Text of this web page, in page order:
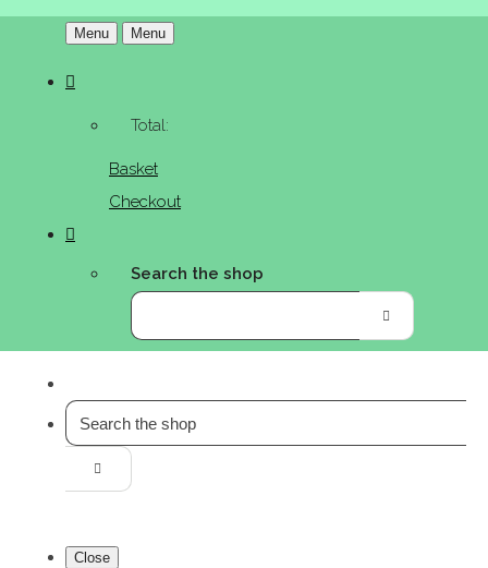
Menu Menu
Total:
Basket
Checkout
Search the shop
Close